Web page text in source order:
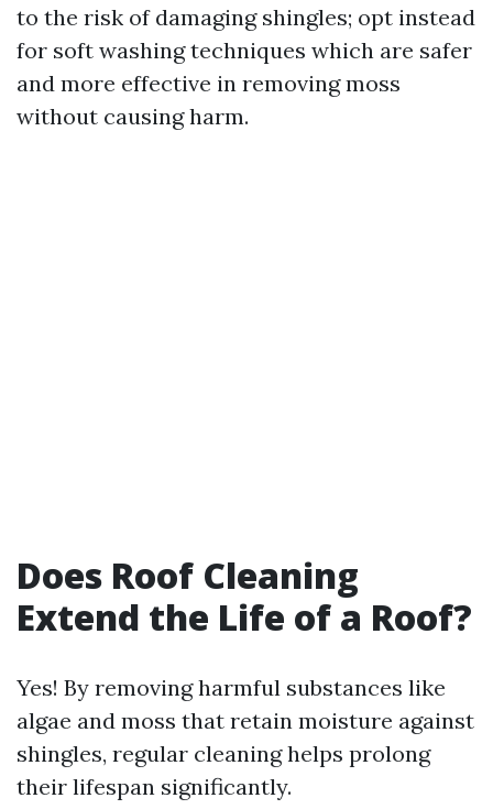
to the risk of damaging shingles; opt instead
for soft washing techniques which are safer
and more effective in removing moss
without causing harm.
Does Roof Cleaning
Extend the Life of a Roof?
Yes! By removing harmful substances like
algae and moss that retain moisture against
shingles, regular cleaning helps prolong
their lifespan significantly.